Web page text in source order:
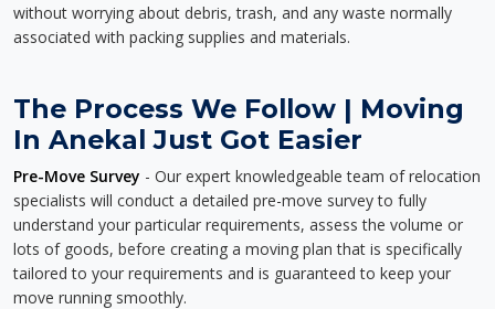
without worrying about debris, trash, and any waste normally
associated with packing supplies and materials.
The Process We Follow | Moving
In Anekal Just Got Easier
Pre-Move Survey - Our expert knowledgeable team of relocation
specialists will conduct a detailed pre-move survey to fully
understand your particular requirements, assess the volume or
lots of goods, before creating a moving plan that is specifically
tailored to your requirements and is guaranteed to keep your
move running smoothly.